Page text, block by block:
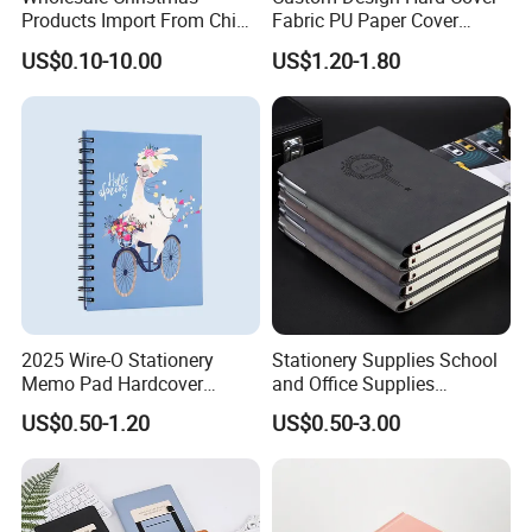
FAQ
Products Import From China
Yiwu Market Sourcing
Buying Purchasing Service
Agent
US$0.10-10.00
Fabric PU Paper Cover
Fitness Wedding Nutrition
Gratitude Workout Planner
Journal
US$1.20-1.80
2025 Wire-O Stationery
Memo Pad Hardcover
Writing Diary Notebook
Printing
US$0.50-1.20
Stationery Supplies School
and Office Supplies
Corporate Gift Set Spiral
Journal Notebook
US$0.50-3.00